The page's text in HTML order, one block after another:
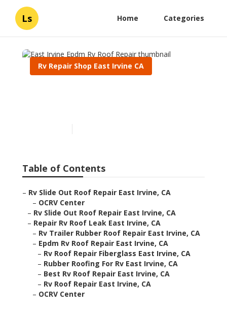
Ls Home Categories
Rv Repair Shop East Irvine CA
Table of Contents
– Rv Slide Out Roof Repair East Irvine, CA
– OCRV Center
– Rv Slide Out Roof Repair East Irvine, CA
– Repair Rv Roof Leak East Irvine, CA
– Rv Trailer Rubber Roof Repair East Irvine, CA
– Epdm Rv Roof Repair East Irvine, CA
– Rv Roof Repair Fiberglass East Irvine, CA
– Rubber Roofing For Rv East Irvine, CA
– Best Rv Roof Repair East Irvine, CA
– Rv Roof Repair East Irvine, CA
– OCRV Center